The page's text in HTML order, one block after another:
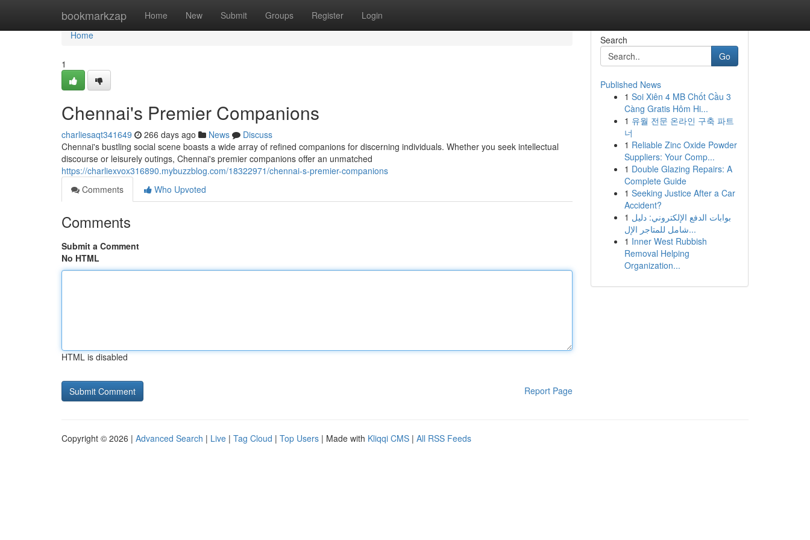
bookmarkzap Home New Submit Groups Register Login
Home
Home
1
Chennai's Premier Companions
charliesaqt341649 266 days ago News
Discuss
Chennai's bustling social scene boasts a wide array of refined companions for discerning individuals. Whether you seek intellectual
discourse or leisurely outings, Chennai's premier companions offer an unmatched
https://charliexvox316890.mybuzzblog.com/18322971/chennai-s-premier-companions
Comments
Who Upvoted
Comments
Submit a Comment
No HTML
HTML is disabled
Report Page
Search
Go
Published News
1 Soi Xiên 4 MB Chốt Cầu 3
Càng Gratis Hôm Hi...
1 유월 전문 온라인 구축 파트
너
1 Reliable Zinc Oxide Powder
Suppliers: Your Comp...
1 Double Glazing Repairs: A
Complete Guide
1 Seeking Justice After a Car
Accident?
1 بوابات الدفع الإلكتروني: دليل
شامل للمتاجر الإل...
1 Inner West Rubbish
Removal Helping
Organization...
Copyright © 2026 | Advanced Search | Live | Tag Cloud | Top Users | Made with Kliqqi CMS | All RSS Feeds